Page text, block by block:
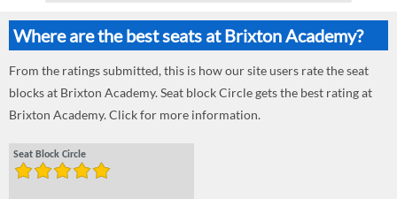
Where are the best seats at Brixton Academy?
From the ratings submitted, this is how our site users rate the seat
blocks at Brixton Academy. Seat block Circle gets the best rating at
Brixton Academy. Click for more information.
Seat Block Circle